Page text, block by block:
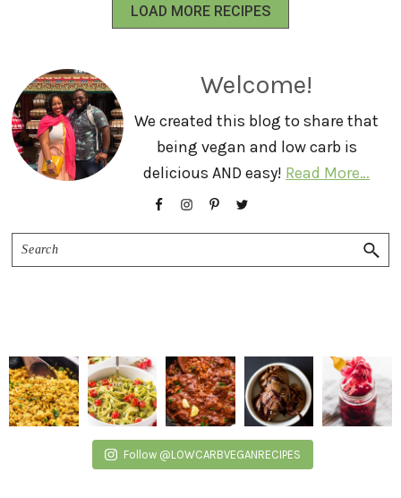
(VEGAN,
LOW
LOAD MORE RECIPES
Welcome!
We created this blog to share that
being vegan and low carb is
delicious AND easy! Read More…
Search
Follow @LOWCARBVEGANRECIPES